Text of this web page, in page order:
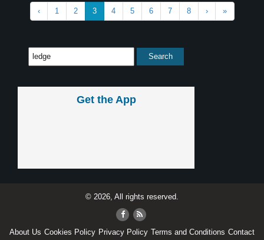
‹ 1 2 3 4 5 6 7 8 › »
Get the App
© 2026, All rights reserved.
About Us Cookies Policy Privacy Policy Terms and Conditions Contact